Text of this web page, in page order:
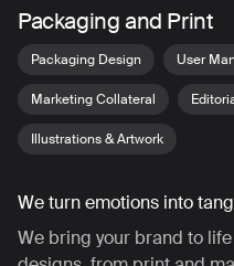
Packaging and Print
Packaging Design User
Marketing Collateral
Illustrations & Artwork
We turn emotions into
We bring your brand to